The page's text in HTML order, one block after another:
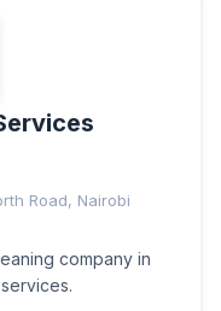
Road, Nairobi
company in